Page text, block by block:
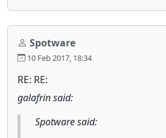
Spotware
10 Feb 2017, 18:34
RE: RE:
galafrin said:
Spotware said: